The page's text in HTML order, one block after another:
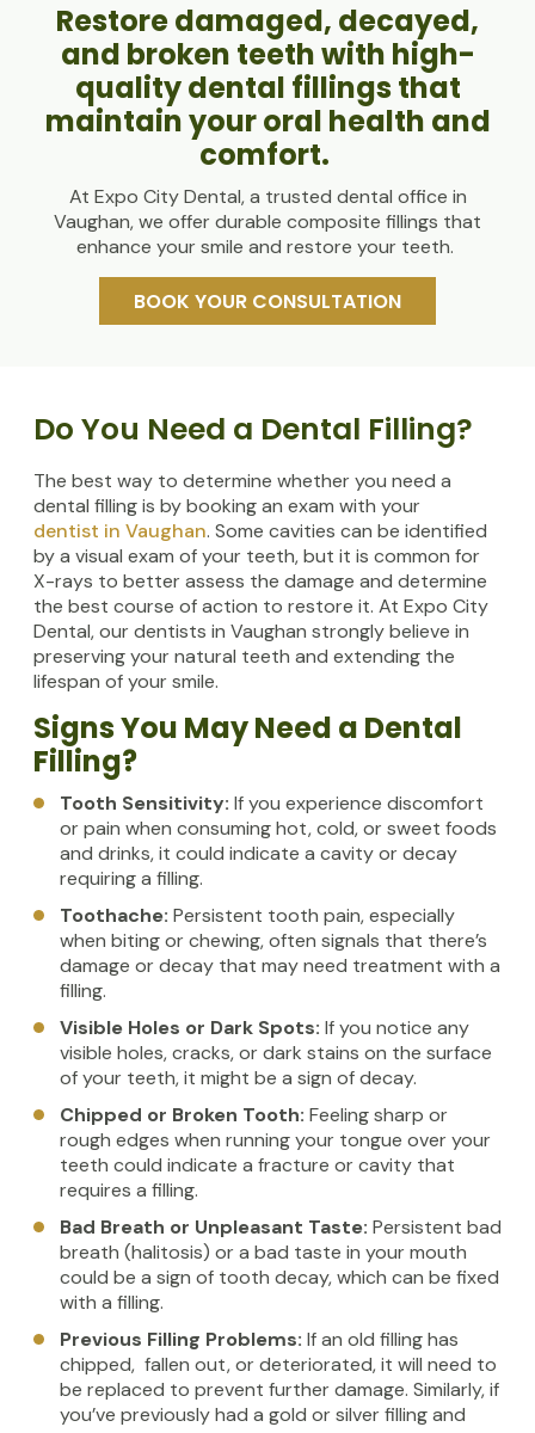
Restore damaged, decayed,
and broken teeth with high-
quality dental fillings that
maintain your oral health and
comfort.
At Expo City Dental, a trusted dental office in
Vaughan, we offer durable composite fillings that
enhance your smile and restore your teeth.
BOOK YOUR CONSULTATION
Do You Need a Dental Filling?
The best way to determine whether you need a
dental filling is by booking an exam with your
dentist in Vaughan. Some cavities can be identified
by a visual exam of your teeth, but it is common for
X-rays to better assess the damage and determine
the best course of action to restore it. At Expo City
Dental, our dentists in Vaughan strongly believe in
preserving your natural teeth and extending the
lifespan of your smile.
Signs You May Need a Dental
Filling?
Tooth Sensitivity: If you experience discomfort
or pain when consuming hot, cold, or sweet foods
and drinks, it could indicate a cavity or decay
requiring a filling.
Toothache: Persistent tooth pain, especially
when biting or chewing, often signals that there’s
damage or decay that may need treatment with a
filling.
Visible Holes or Dark Spots: If you notice any
visible holes, cracks, or dark stains on the surface
of your teeth, it might be a sign of decay.
Chipped or Broken Tooth: Feeling sharp or
rough edges when running your tongue over your
teeth could indicate a fracture or cavity that
requires a filling.
Bad Breath or Unpleasant Taste: Persistent bad
breath (halitosis) or a bad taste in your mouth
could be a sign of tooth decay, which can be fixed
with a filling.
Previous Filling Problems: If an old filling has
chipped, fallen out, or deteriorated, it will need to
be replaced to prevent further damage. Similarly, if
you’ve previously had a gold or silver filling and